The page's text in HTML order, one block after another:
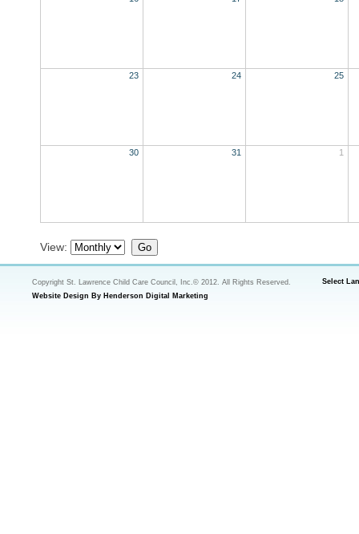
23 24 25
30 31 1
View:
Select
Copyright St. Lawrence Child Care Council, Inc.© 2012. All Rights Reserved.
Website Design By Henderson Digital Marketing